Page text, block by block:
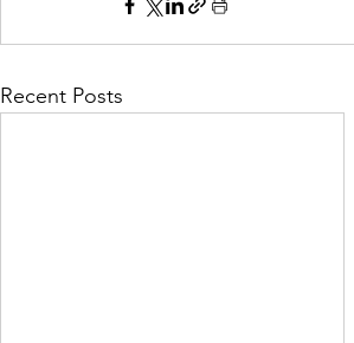
Recent Posts